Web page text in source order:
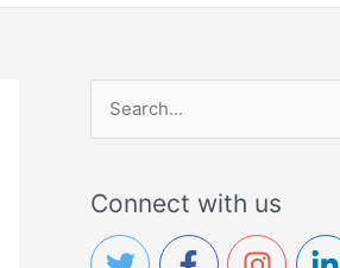
r
c
Connect with us